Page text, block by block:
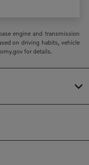
engine and transmission
on driving habits, vehicle
for details.